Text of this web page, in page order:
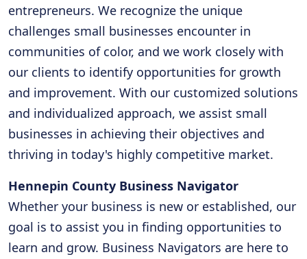
entrepreneurs. We recognize the unique
challenges small businesses encounter in
communities of color, and we work closely with
our clients to identify opportunities for growth
and improvement. With our customized solutions
and individualized approach, we assist small
businesses in achieving their objectives and
thriving in today's highly competitive market.
Hennepin County Business Navigator
Whether your business is new or established, our
goal is to assist you in finding opportunities to
learn and grow. Business Navigators are here to